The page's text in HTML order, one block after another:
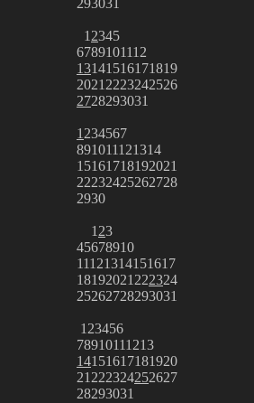
293031
1 2345
6789101112
13141516171819
2021 2223242526
2728293031
1 234567
891011121314
15161718192021
22232425262728
2930
1 23
45678910
11121314151617
18192021 222324
25262728293031
1 23456
78910111213
14151617181920
21 222324252627
28293031